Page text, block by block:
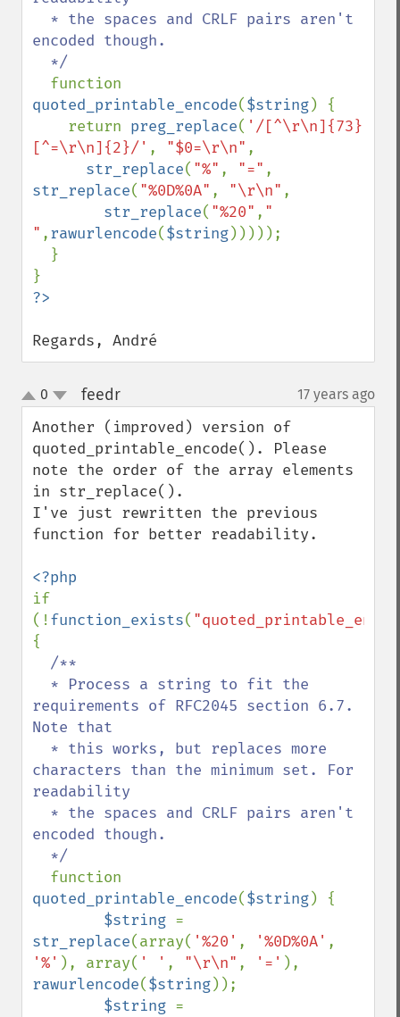
encoded though.
quoted_printable_encode($string) {
    return
preg_replace( '/[^\r\n]{73}
[^=\r\n]{2}/' , "$0=\r\n" ,
str_replace( "%" , "="
str_replace( "%0D%0A" , "\r\n" ,
str_replace( "%20" , "
" ,rawurlencode($string)))));
Regards, André
up
down
0 feedr¶ 17 years ago
Another (improved) version of
quoted_printable_encode(). Please
note the order of the array elements
in str_replace().
I've just rewritten the previous
function for better readability.
if
(!function_exists(
{
/**
requirements of RFC2045 section 6.7.
Note that
characters than the minimum set. For
readability
encoded though.
quoted_printable_encode($string) {
$string
str_replace(array( '%20' , '%0D%0A'
'%' ), array( ' ' , "\r\n" , '='
rawurlencode($string));
$string